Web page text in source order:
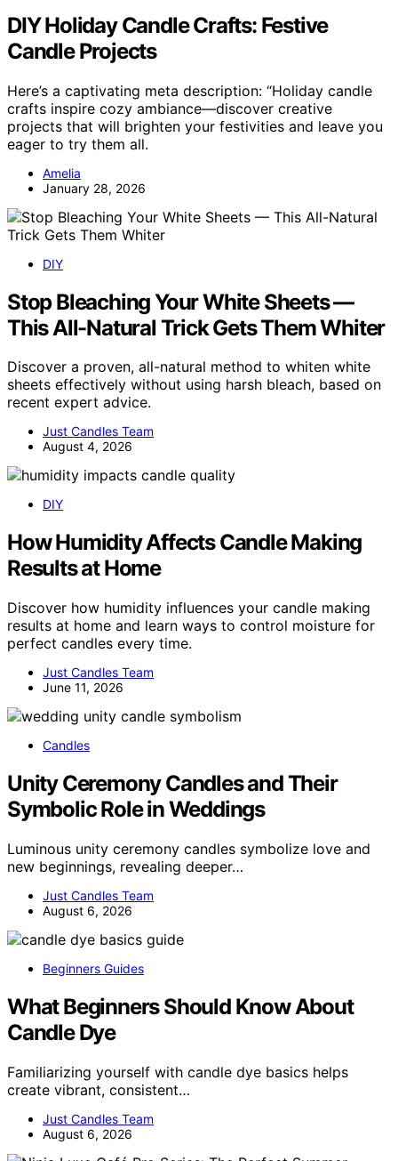
DIY Holiday Candle Crafts: Festive
Candle Projects
Here’s a captivating meta description: “Holiday candle
crafts inspire cozy ambiance—discover creative
projects that will brighten your festivities and leave you
eager to try them all.
Amelia
January 28, 2026
DIY
Stop Bleaching Your White Sheets —
This All-Natural Trick Gets Them Whiter
Discover a proven, all-natural method to whiten white
sheets effectively without using harsh bleach, based on
recent expert advice.
Just Candles Team
August 4, 2026
DIY
How Humidity Affects Candle Making
Results at Home
Discover how humidity influences your candle making
results at home and learn ways to control moisture for
perfect candles every time.
Just Candles Team
June 11, 2026
Candles
Unity Ceremony Candles and Their
Symbolic Role in Weddings
Luminous unity ceremony candles symbolize love and
new beginnings, revealing deeper…
Just Candles Team
August 6, 2026
Beginners Guides
What Beginners Should Know About
Candle Dye
Familiarizing yourself with candle dye basics helps
create vibrant, consistent…
Just Candles Team
August 6, 2026